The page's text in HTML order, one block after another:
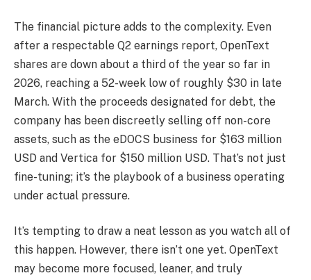
The financial picture adds to the complexity. Even
after a respectable Q2 earnings report, OpenText
shares are down about a third of the year so far in
2026, reaching a 52-week low of roughly $30 in late
March. With the proceeds designated for debt, the
company has been discreetly selling off non-core
assets, such as the eDOCS business for $163 million
USD and Vertica for $150 million USD. That’s not just
fine-tuning; it’s the playbook of a business operating
under actual pressure.
It’s tempting to draw a neat lesson as you watch all of
this happen. However, there isn’t one yet. OpenText
may become more focused, leaner, and truly